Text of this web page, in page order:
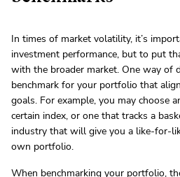
In times of market volatility, it’s
investment performance, but to put
with the broader market. One way of
benchmark for your portfolio that
goals. For example, you may choose
certain index, or one that tracks a
industry that will give you a like-for-
own portfolio.
When benchmarking your portfolio,